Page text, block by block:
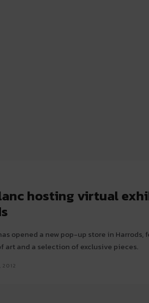
hosting virtual
opened a new pop-up store in Harrods,
art and a selection of exclusive pieces.
2012